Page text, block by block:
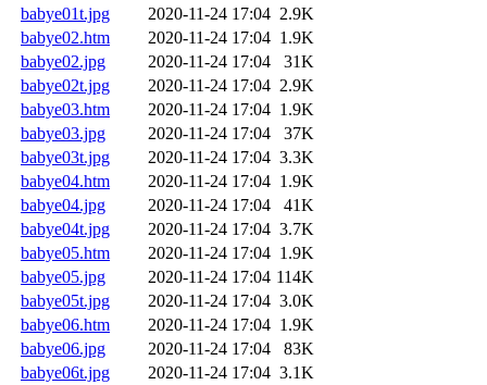
babye01t.jpg
2020-11-24 17:04 2.9K
babye02.htm
2020-11-24 17:04 1.9K
babye02.jpg
2020-11-24 17:04
31K
babye02t.jpg
2020-11-24 17:04 2.9K
babye03.htm
2020-11-24 17:04 1.9K
babye03.jpg
2020-11-24 17:04
37K
babye03t.jpg
2020-11-24 17:04 3.3K
babye04.htm
2020-11-24 17:04 1.9K
babye04.jpg
2020-11-24 17:04
41K
babye04t.jpg
2020-11-24 17:04 3.7K
babye05.htm
2020-11-24 17:04 1.9K
babye05.jpg
2020-11-24 17:04 114K
babye05t.jpg
2020-11-24 17:04 3.0K
babye06.htm
2020-11-24 17:04 1.9K
babye06.jpg
2020-11-24 17:04
83K
babye06t.jpg
2020-11-24 17:04 3.1K